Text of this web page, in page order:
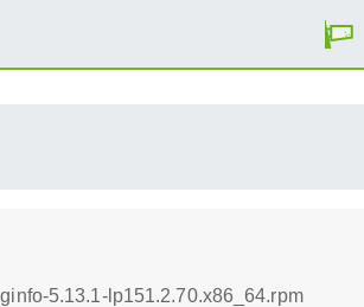
5.13.1-lp151.2.70.x86_64.rpm